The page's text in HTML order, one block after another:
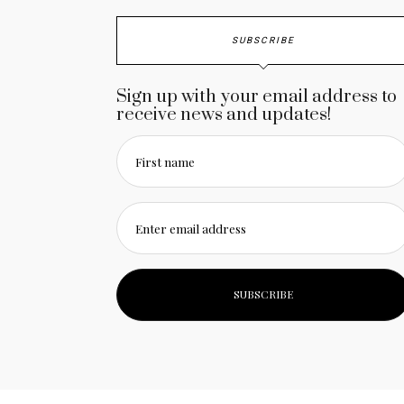
SUBSCRIBE
Sign up with your email address to
receive news and updates!
First name
Enter email address